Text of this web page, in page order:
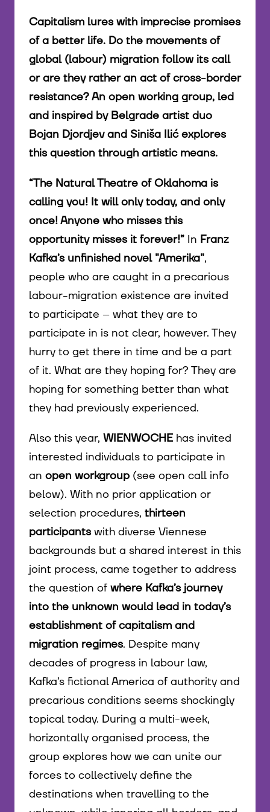
Capitalism lures with imprecise promises
of a better life. Do the movements of
global (labour) migration follow its call
or are they rather an act of cross-border
resistance? An open working group, led
and inspired by Belgrade artist duo
Bojan Djordjev and Siniša Ilić explores
this question through artistic means.
“The Natural Theatre of Oklahoma is
calling you! It will only today, and only
once! Anyone who misses this
opportunity misses it forever!” In Franz
Kafka’s unfinished novel "Amerika",
people who are caught in a precarious
labour-migration existence are invited
to participate – what they are to
participate in is not clear, however. They
hurry to get there in time and be a part
of it. What are they hoping for? They are
hoping for something better than what
they had previously experienced.
Also this year, WIENWOCHE has invited
interested individuals to participate in
an open workgroup (see open call info
below). With no prior application or
selection procedures, thirteen
participantswith diverse Viennese
backgrounds but a shared interest in this
joint process, came together to address
the question of where Kafka’s journey
into the unknown would lead in today’s
establishment of capitalism and
migration regimes. Despite many
decades of progress in labour law,
Kafka’s fictional America of authority and
precarious conditions seems shockingly
topical today. During a multi-week,
horizontally organised process, the
group explores how we can unite our
forces to collectively define the
destinations when travelling to the